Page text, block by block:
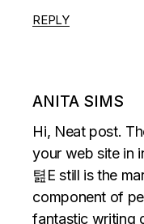
REPLY
ANITA SIMS
Hi, Neat post.
your web site in
텶E still is the
component of
fantastic writing